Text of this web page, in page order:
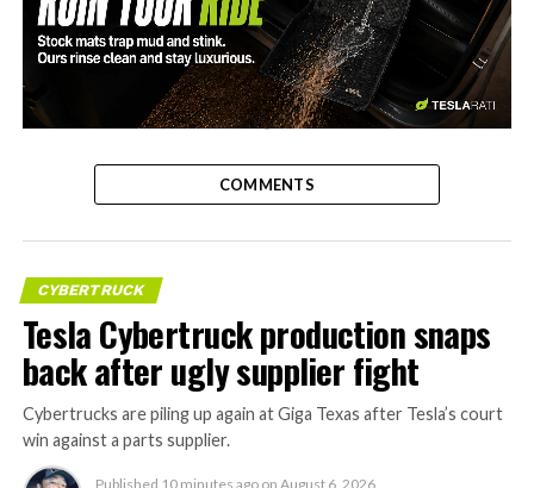
-
COMMENTS
CYBERTRUCK
Tesla Cybertruck production snaps
back after ugly supplier fight
Cybertrucks are piling up again at Giga Texas after Tesla’s court
win against a parts supplier.
Published 10 minutes ago on August 6, 2026